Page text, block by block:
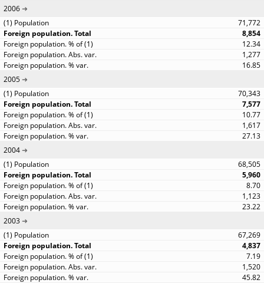
2006
71,772
8,854
12.34
1,277
16.85
2005
70,343
7,577
10.77
1,617
27.13
2004
68,505
5,960
8.70
1,123
23.22
2003
67,269
4,837
7.19
1,520
45.82